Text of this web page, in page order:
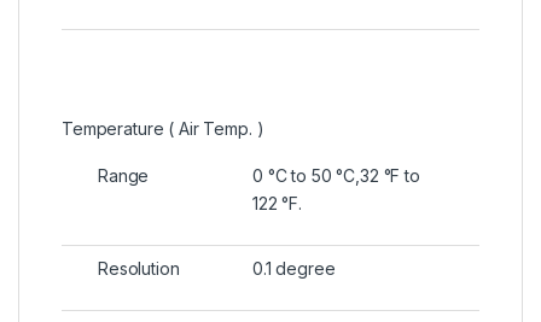
Temperature ( Air Temp. )
Range
0 °C to 50 °C,32 °F to
122 °F.
Resolution 0.1 degree